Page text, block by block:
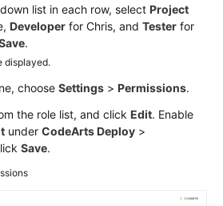
list in each row, select Project
Developer for Chris, and Tester for
.
displayed.
choose Settings > Permissions.
the role list, and click Edit. Enable
under CodeArts Deploy >
Save.